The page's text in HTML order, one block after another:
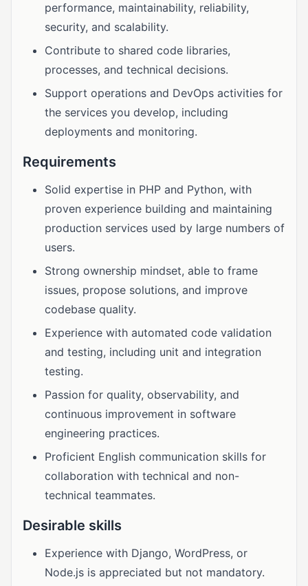
performance, maintainability, reliability,
security, and scalability.
Contribute to shared code libraries,
processes, and technical decisions.
Support operations and DevOps activities for
the services you develop, including
deployments and monitoring.
Requirements
Solid expertise in PHP and Python, with
proven experience building and maintaining
production services used by large numbers of
users.
Strong ownership mindset, able to frame
issues, propose solutions, and improve
codebase quality.
Experience with automated code validation
and testing, including unit and integration
testing.
Passion for quality, observability, and
continuous improvement in software
engineering practices.
Proficient English communication skills for
collaboration with technical and non-
technical teammates.
Desirable skills
Experience with Django, WordPress, or
Node.js is appreciated but not mandatory.